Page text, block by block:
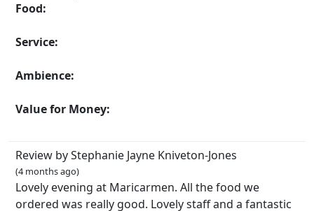
Food:
Service:
Ambience:
Value for Money:
Review by Stephanie Jayne Kniveton-Jones
(4 months ago)
Lovely evening at Maricarmen. All the food we
ordered was really good. Lovely staff and a fantastic